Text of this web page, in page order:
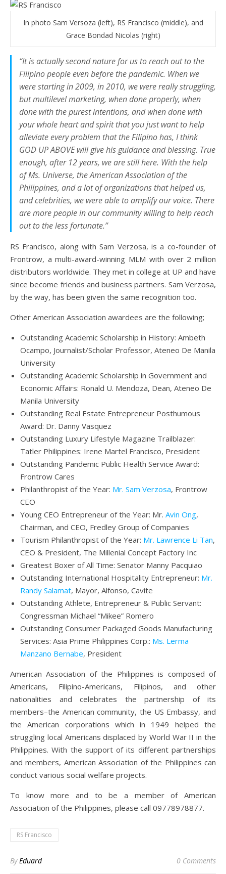
In photo Sam Versoza (left), RS Francisco (middle), and
Grace Bondad Nicolas (right)
“It is actually second nature for us to reach out to the
Filipino people even before the pandemic. When we
were starting in 2009, in 2010, we were really struggling,
but multilevel marketing, when done properly, when
done with the purest intentions, and when done with
your whole heart and spirit that you just want to help
alleviate every problem that the Filipino has, I think
GOD UP ABOVE will give his guidance and blessing. True
enough, after 12 years, we are still here. With the help
of Ms. Universe, the American Association of the
Philippines, and a lot of organizations that helped us,
and celebrities, we were able to amplify our voice. There
are more people in our community willing to help reach
out to the less fortunate.”
RS Francisco, along with Sam Verzosa, is a co-founder of
Frontrow, a multi-award-winning MLM with over 2 million
distributors worldwide. They met in college at UP and have
since become friends and business partners. Sam Verzosa,
by the way, has been given the same recognition too.
Other American Association awardees are the following;
Outstanding Academic Scholarship in History: Ambeth
Ocampo, Journalist/Scholar Professor, Ateneo De Manila
University
Outstanding Academic Scholarship in Government and
Economic Affairs: Ronald U. Mendoza, Dean, Ateneo De
Manila University
Outstanding Real Estate Entrepreneur Posthumous
Award: Dr. Danny Vasquez
Outstanding Luxury Lifestyle Magazine Trailblazer:
Tatler Philippines: Irene Martel Francisco, President
Outstanding Pandemic Public Health Service Award:
Frontrow Cares
Philanthropist of the Year: Mr. Sam Verzosa, Frontrow
CEO
Young CEO Entrepreneur of the Year: Mr. Avin Ong,
Chairman, and CEO, Fredley Group of Companies
Tourism Philanthropist of the Year: Mr. Lawrence Li Tan,
CEO & President, The Millenial Concept Factory Inc
Greatest Boxer of All Time: Senator Manny Pacquiao
Outstanding International Hospitality Entrepreneur: Mr.
Randy Salamat, Mayor, Alfonso, Cavite
Outstanding Athlete, Entrepreneur & Public Servant:
Congressman Michael “Mikee” Romero
Outstanding Consumer Packaged Goods Manufacturing
Services: Asia Prime Philippines Corp.: Ms. Lerma
Manzano Bernabe, President
American Association of the Philippines is composed of
Americans, Filipino-Americans, Filipinos, and other
nationalities and celebrates the partnership of its
members–the American community, the US Embassy, and
the American corporations which in 1949 helped the
struggling local Americans displaced by World War II in the
Philippines. With the support of its different partnerships
and members, American Association of the Philippines can
conduct various social welfare projects.
To know more and to be a member of American
Association of the Philippines, please call 09778978877.
RS Francisco
ByEduard 0 Comments